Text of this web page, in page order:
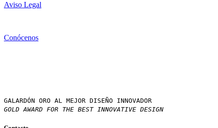
Aviso Legal
Conócenos
GALARDÓN ORO AL MEJOR DISEÑO INNOVADOR
GOLD AWARD FOR THE BEST INNOVATIVE DESIGN